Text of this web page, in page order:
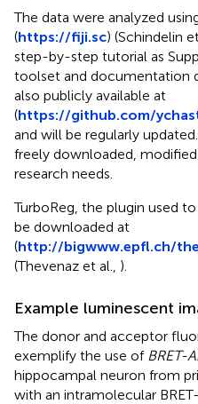
The data were analyzed
(https://fiji.sc) (Schindelin et
step-by-step tutorial as
toolset and documentation
also publicly available at
(https://github.com/
and will be regularly
freely downloaded,
research needs.
TurboReg, the plugin used
be downloaded at
(http://bigwww.epfl.ch/
(Thevenaz et al., ).
Example luminescent
The donor and acceptor
exemplify the use of BRET-
hippocampal neuron from
with an intramolecular